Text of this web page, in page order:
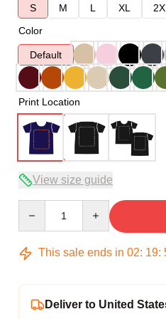
S M L XL
Color
Default
Print Location
View size guide
This sale ends in 02: 19:
Deliver to United